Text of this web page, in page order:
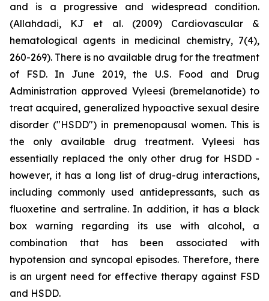
and is a progressive and widespread condition.
(Allahdadi, KJ et al. (2009) Cardiovascular &
hematological agents in medicinal chemistry, 7(4),
260-269). There is no available drug for the treatment
of FSD. In June 2019, the U.S. Food and Drug
Administration approved Vyleesi (bremelanotide) to
treat acquired, generalized hypoactive sexual desire
disorder ("HSDD") in premenopausal women. This is
the only available drug treatment. Vyleesi has
essentially replaced the only other drug for HSDD -
however, it has a long list of drug-drug interactions,
including commonly used antidepressants, such as
fluoxetine and sertraline. In addition, it has a black
box warning regarding its use with alcohol, a
combination that has been associated with
hypotension and syncopal episodes. Therefore, there
is an urgent need for effective therapy against FSD
and HSDD.